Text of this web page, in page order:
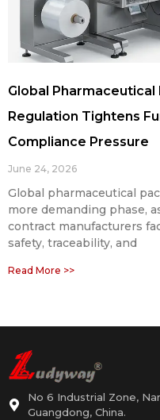
Global
Regulation Tightens
Compliance Pressure
June 24, 2026
Global pharmaceutical
more demanding phase,
contract manufacturers
safety, traceability, and
Read More >>
No 6 Industrial Zone,
Guangdong, China.